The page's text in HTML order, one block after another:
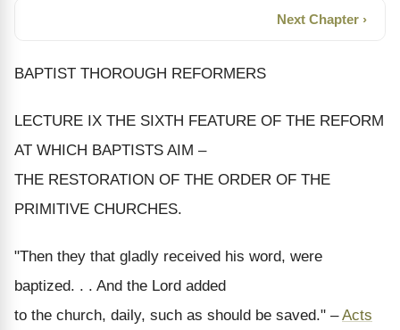
Next Chapter ›
BAPTIST THOROUGH REFORMERS
LECTURE IX THE SIXTH FEATURE OF THE REFORM
AT WHICH BAPTISTS AIM –
THE RESTORATION OF THE ORDER OF THE
PRIMITIVE CHURCHES.
"Then they that gladly received his word, were
baptized. . . And the Lord added
to the church, daily, such as should be saved." –Acts